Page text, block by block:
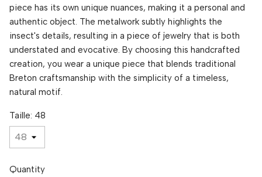
piece has its own unique nuances, making it a personal and
authentic object. The metalwork subtly highlights the
insect's details, resulting in a piece of jewelry that is both
understated and evocative. By choosing this handcrafted
creation, you wear a unique piece that blends traditional
Breton craftsmanship with the simplicity of a timeless,
natural motif.
Taille: 48
Quantity